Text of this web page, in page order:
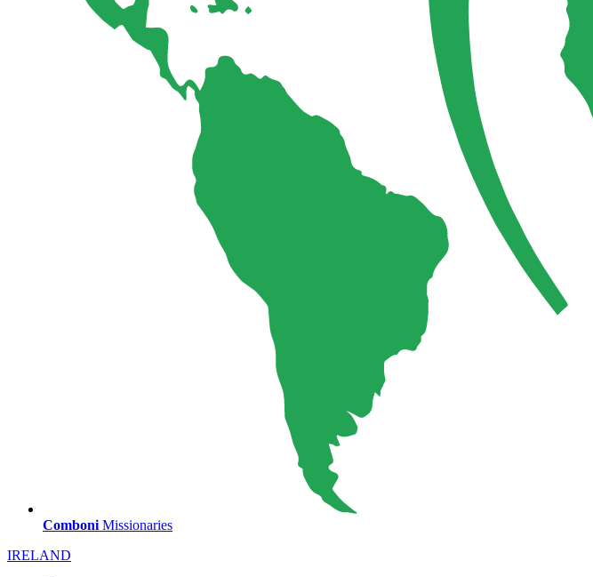
Comboni Missionaries
IRELAND